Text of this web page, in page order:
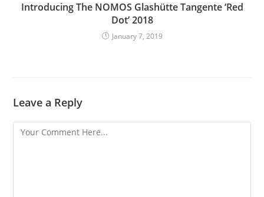
Introducing The NOMOS Glashütte Tangente ‘Red
Dot’ 2018
January 7, 2019
Leave a Reply